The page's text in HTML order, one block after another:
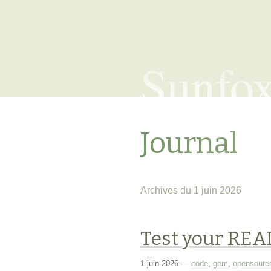
Journal
Archives du 1 juin 2026
Test your
1 juin 2026 — code gem